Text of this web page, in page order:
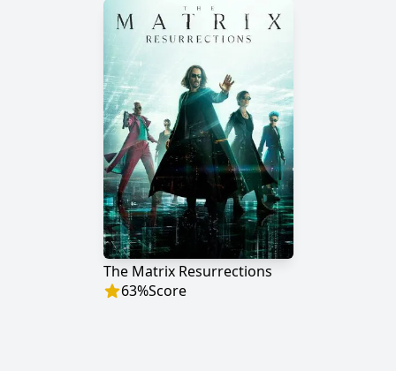
The Matrix Resurrections
63%Score